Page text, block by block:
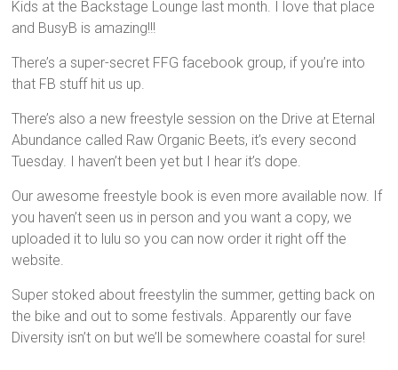
Kids at the Backstage Lounge last month. I love that place
and BusyB is amazing!!!
There’s a super-secret FFG facebook group, if you’re into
that FB stuff hit us up.
There’s also a new freestyle session on the Drive at Eternal
Abundance called Raw Organic Beets, it’s every second
Tuesday. I haven’t been yet but I hear it’s dope.
Our awesome freestyle book is even more available now. If
you haven’t seen us in person and you want a copy, we
uploaded it to lulu so you can now order it right off the
website.
Super stoked about freestylin the summer, getting back on
the bike and out to some festivals. Apparently our fave
Diversity isn’t on but we’ll be somewhere coastal for sure!